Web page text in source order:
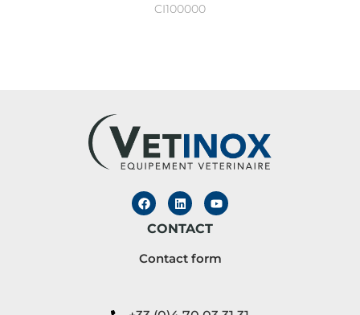
CI100000
CONTACT
Contact form